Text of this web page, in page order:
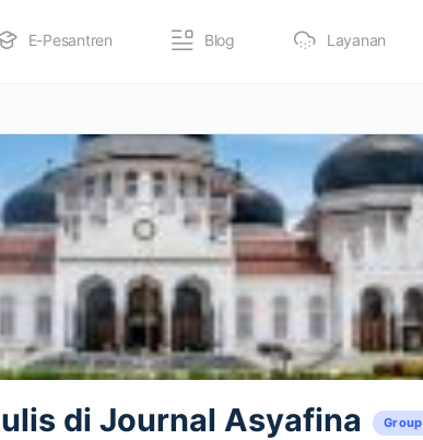
E-Pesantren Blog Layanan
di Journal Asyafina Group